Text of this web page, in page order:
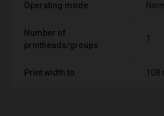
Operating mode
Number of
printheads/groups
1
Print width to 108